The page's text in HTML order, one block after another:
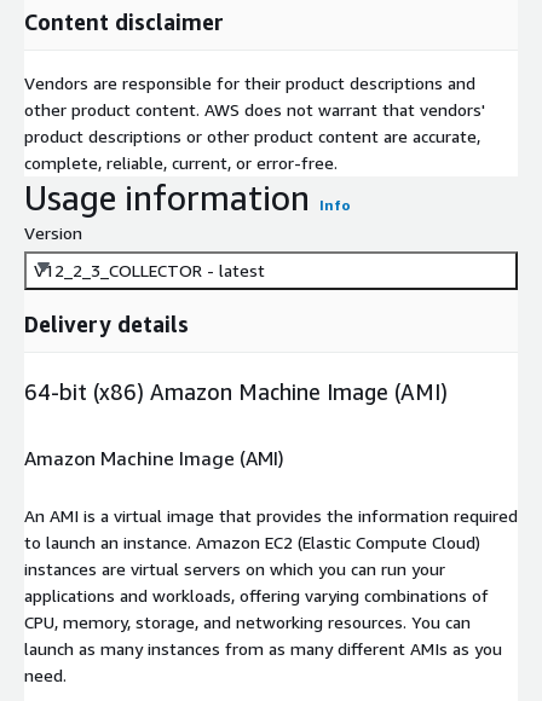
Content disclaimer
Vendors are responsible for their product descriptions and
other product content. AWS does not warrant that vendors'
product descriptions or other product content are accurate,
complete, reliable, current, or error-free.
Usage information Info
Version
V12_2_3_COLLECTOR - latest
Delivery details
64-bit (x86) Amazon Machine Image (AMI)
Amazon Machine Image (AMI)
An AMI is a virtual image that provides the information required
to launch an instance. Amazon EC2 (Elastic Compute Cloud)
instances are virtual servers on which you can run your
applications and workloads, offering varying combinations of
CPU, memory, storage, and networking resources. You can
launch as many instances from as many different AMIs as you
need.